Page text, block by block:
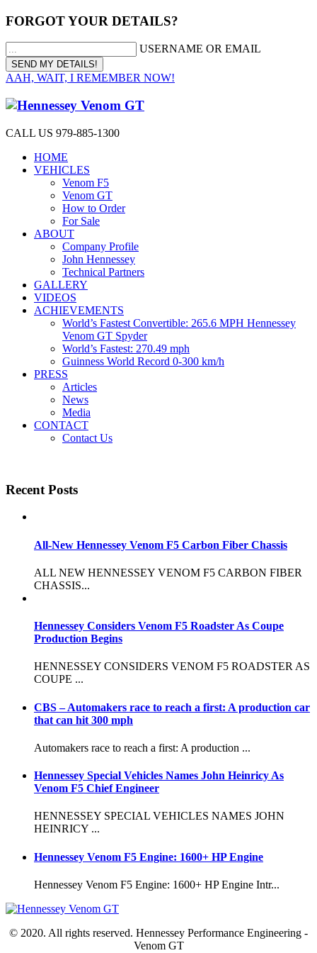
FORGOT YOUR DETAILS?
USERNAME OR EMAIL
AAH, WAIT, I REMEMBER NOW!
CALL US 979-885-1300
HOME
VEHICLES
Venom F5
Venom GT
How to Order
For Sale
ABOUT
Company Profile
John Hennessey
Technical Partners
GALLERY
VIDEOS
ACHIEVEMENTS
World’s Fastest Convertible: 265.6 MPH Hennessey
Venom GT Spyder
World’s Fastest: 270.49 mph
Guinness World Record 0-300 km/h
PRESS
Articles
News
Media
CONTACT
Contact Us
Recent Posts
All-New Hennessey Venom F5 Carbon Fiber Chassis
ALL NEW HENNESSEY VENOM F5 CARBON FIBER
CHASSIS...
Hennessey Considers Venom F5 Roadster As Coupe
Production Begins
HENNESSEY CONSIDERS VENOM F5 ROADSTER AS
COUPE ...
CBS – Automakers race to reach a first: A production car
that can hit 300 mph
Automakers race to reach a first: A production ...
Hennessey Special Vehicles Names John Heinricy As
Venom F5 Chief Engineer
HENNESSEY SPECIAL VEHICLES NAMES JOHN
HEINRICY ...
Hennessey Venom F5 Engine: 1600+ HP Engine
Hennessey Venom F5 Engine: 1600+ HP Engine Intr...
© 2020. All rights reserved. Hennessey Performance Engineering -
Venom GT